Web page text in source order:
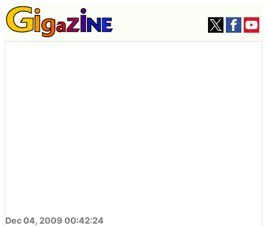
Dec 04, 2009 00:42:24